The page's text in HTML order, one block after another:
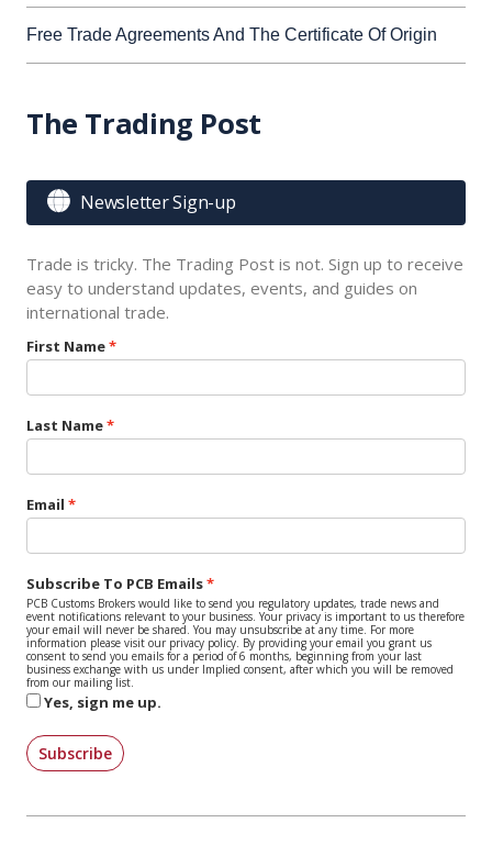
Free Trade Agreements And The Certificate Of Origin
The Trading Post
 Newsletter Sign-up
Trade is tricky. The Trading Post is not. Sign up to receive
easy to understand updates, events, and guides on
international trade.
First Name
Last Name
Email
Subscribe To PCB Emails
PCB Customs Brokers would like to send you regulatory updates, trade news and
event notifications relevant to your business. Your privacy is important to us therefore
your email will never be shared. You may unsubscribe at any time. For more
information please visit our privacy policy. By providing your email you grant us
consent to send you emails for a period of 6 months, beginning from your last
business exchange with us under Implied consent, after which you will be removed
from our mailing list.
Yes, sign me up.
Subscribe